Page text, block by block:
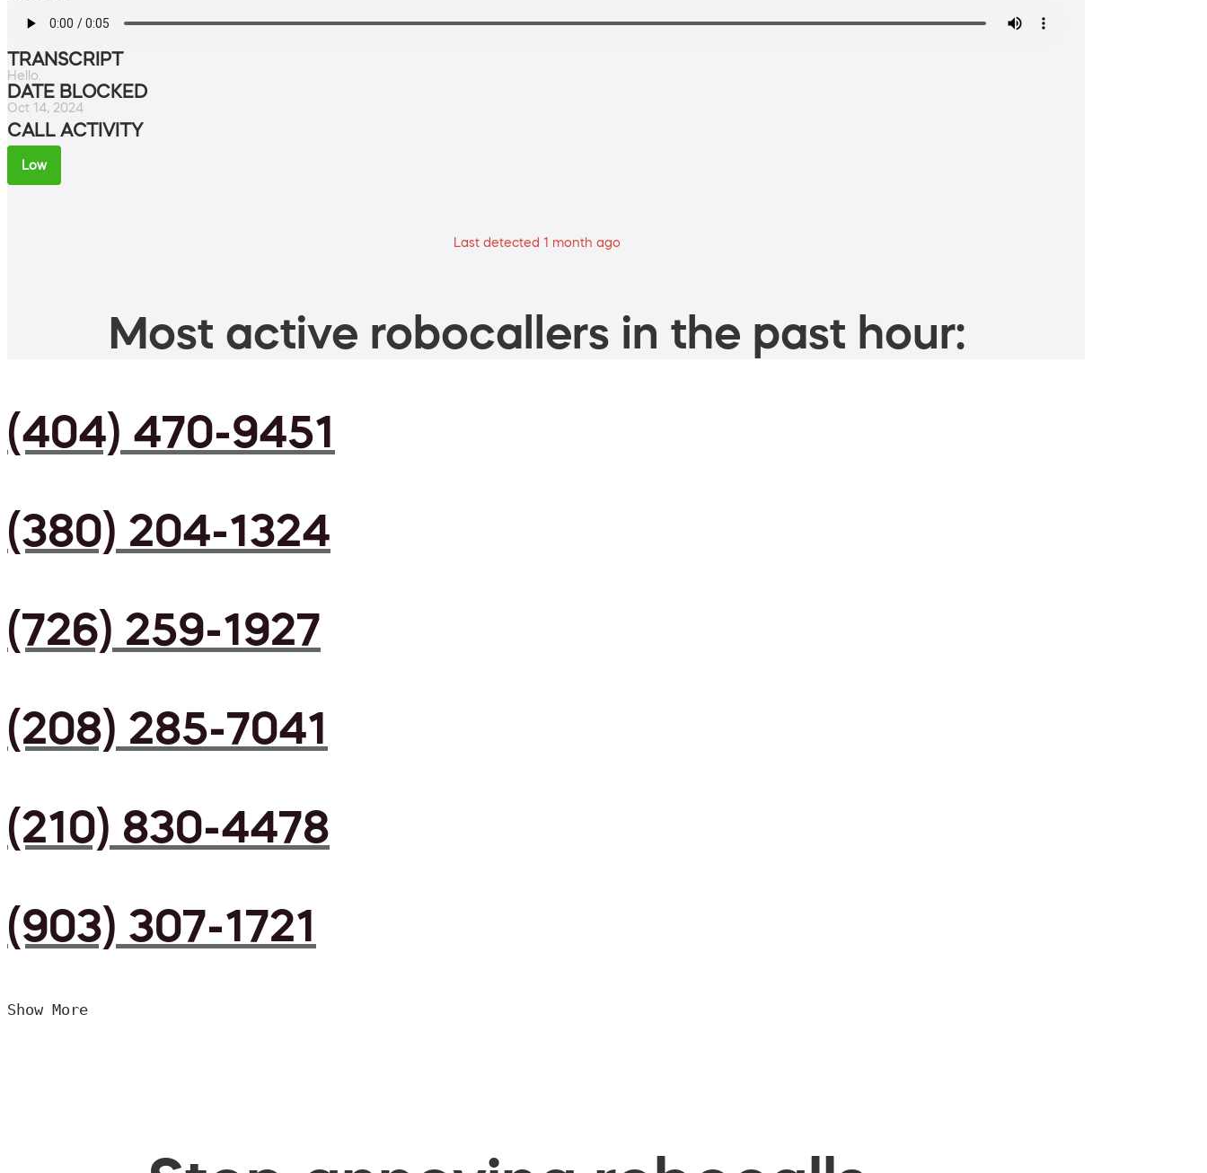
TRANSCRIPT
Hello.
DATE BLOCKED
Oct 14, 2024
CALL ACTIVITY
Low
Last detected 1 month ago
Most active robocallers in the past hour:
(404) 470-9451
(380) 204-1324
(726) 259-1927
(208) 285-7041
(210) 830-4478
(903) 307-1721
Show More